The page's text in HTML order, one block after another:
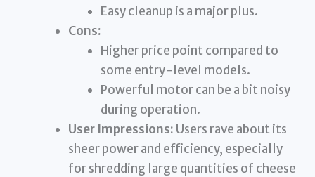
Easy cleanup is a major plus.
Cons:
Higher price point compared to
some entry-level models.
Powerful motor can be a bit noisy
during operation.
User Impressions: Users rave about its
sheer power and efficiency, especially
for shredding large quantities of cheese